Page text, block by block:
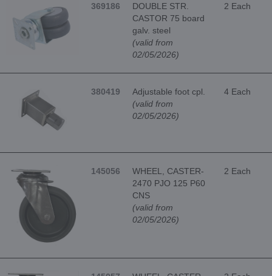
369186
DOUBLE STR.
CASTOR 75 board
galv. steel
(valid from
02/05/2026)
2 Each
380419
Adjustable foot cpl.
(valid from
02/05/2026)
4 Each
145056
WHEEL, CASTER-
2470 PJO 125 P60
CNS
(valid from
02/05/2026)
2 Each